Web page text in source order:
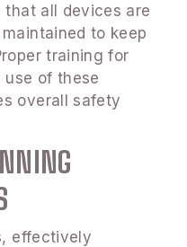
that all devices are
to keep
training for
of these
overall safety
effectively